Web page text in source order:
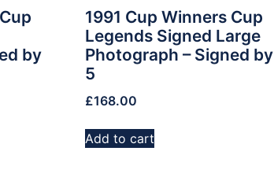
by
1991 Cup Winners Cup
Legends Signed Large
Photograph – Signed by
5
£168.00
Add to cart